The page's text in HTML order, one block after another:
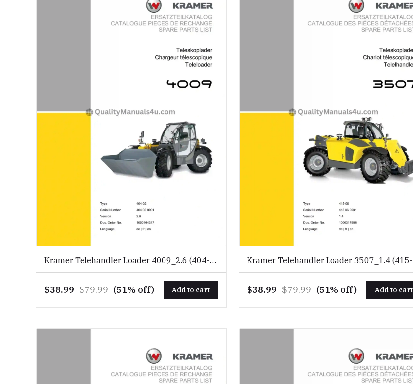
Kramer Telehandler Loader 4009_2.6 (404-
02) Spare Parts Catalog Download PDF
$38.99 $79.99 (51% off) Add to cart
Kramer Telehandler Loader 3507_1.4 (415-
06) Spare Parts Catalog Download PDF
$38.99 $79.99 (51% off) Add to cart